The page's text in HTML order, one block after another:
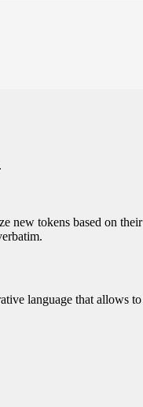
new tokens based on their
language that allows to